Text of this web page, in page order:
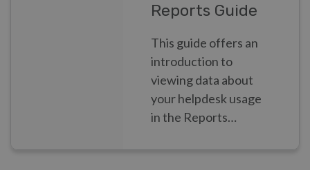
Reports Guide
This guide offers an
introduction to
viewing data about
your helpdesk usage
in the Reports